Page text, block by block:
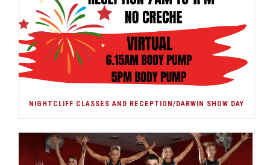
NIGHTCLIFF CLASSES AND RECEPTION/DARWIN SHOW DAY